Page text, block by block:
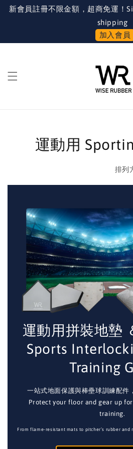
新會員註冊不限金額，超商免運！
shipping
加入會員
運動用
排列
運動用拼裝地墊
Sports
Training
一站式地面保護與棒壘球訓練配件
Protect your floor and gear up
training.
From flame-resistant mats to pitcher’s rubber